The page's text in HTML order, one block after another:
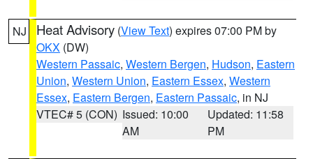
NJ Heat Advisory (View Text) expires 07:00 PM by
OKX (DW)
Western Passaic, Western Bergen, Hudson, Eastern
Union, Western Union, Eastern Essex, Western
Essex, Eastern Bergen, Eastern Passaic, in NJ
VTEC# 5 (CON) Issued: 10:00
AM
Updated: 11:58
PM